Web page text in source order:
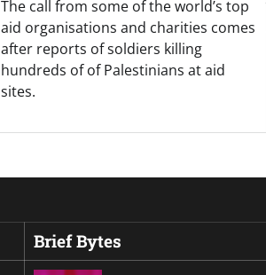
The call from some of the world’s top
aid organisations and charities comes
after reports of soldiers killing
hundreds of of Palestinians at aid
sites.
Brief Bytes